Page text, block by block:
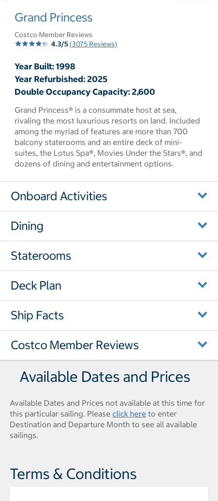
select to open pictures - Opens a dialog
Grand Princess
Costco Member Reviews
4.3/5 (3075 Reviews)
Year Built: 1998
Year Refurbished: 2025
Double Occupancy Capacity: 2,600
Grand Princess® is a consummate host at sea,
rivaling the most luxurious resorts on land. Included
among the myriad of features are more than 700
balcony staterooms and an entire deck of mini-
suites, the Lotus Spa®, Movies Under the Stars®, and
dozens of dining and entertainment options.
Onboard Activities
Dining
Staterooms
Deck Plan
Ship Facts
Costco Member Reviews
Available Dates and Prices
Available Dates and Prices not available at this time for
this particular sailing. Please click here to enter
Destination and Departure Month to see all available
sailings.
Terms & Conditions